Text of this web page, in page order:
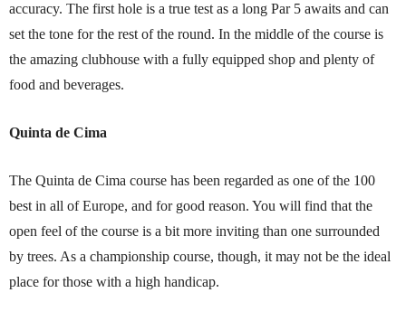
accuracy. The first hole is a true test as a long Par 5 awaits and can
set the tone for the rest of the round. In the middle of the course is
the amazing clubhouse with a fully equipped shop and plenty of
food and beverages.
Quinta de Cima
The Quinta de Cima course has been regarded as one of the 100
best in all of Europe, and for good reason. You will find that the
open feel of the course is a bit more inviting than one surrounded
by trees. As a championship course, though, it may not be the ideal
place for those with a high handicap.